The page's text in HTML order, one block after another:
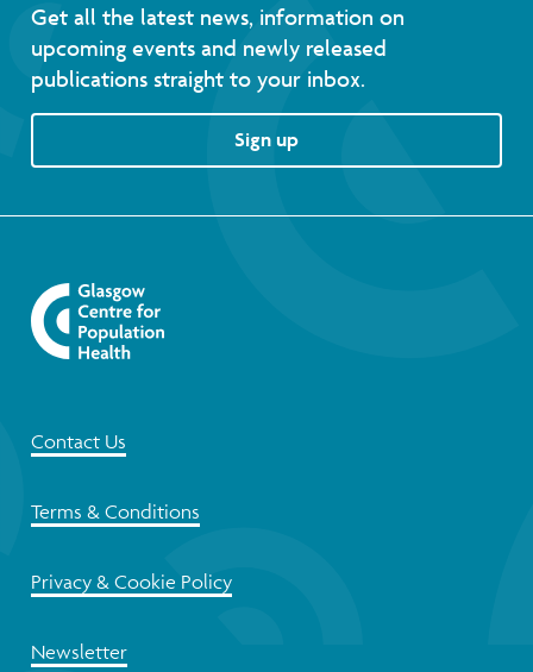
Get all the latest news, information on
upcoming events and newly released
publications straight to your inbox.
Sign up
Contact Us
Terms & Conditions
Privacy & Cookie Policy
Newsletter